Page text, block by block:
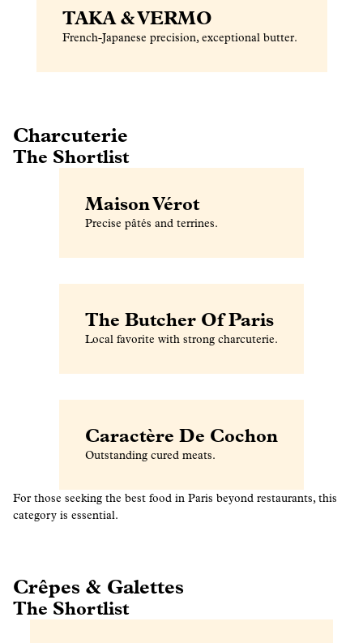
TAKA & VERMO
French-Japanese precision, exceptional butter.
Charcuterie
The Shortlist
Maison Vérot
Precise pâtés and terrines.
The Butcher Of Paris
Local favorite with strong charcuterie.
Caractère De Cochon
Outstanding cured meats.
For those seeking the best food in Paris beyond restaurants, this
category is essential.
Crêpes & Galettes
The Shortlist